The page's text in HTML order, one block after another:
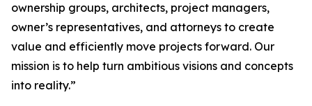
ownership groups, architects, project managers,
owner’s representatives, and attorneys to create
value and efficiently move projects forward. Our
mission is to help turn ambitious visions and concepts
into reality.”